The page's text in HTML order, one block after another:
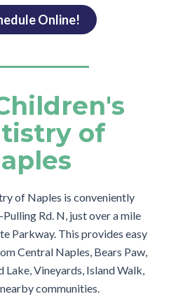
Online!
of
of Naples is conveniently
Rd. N, just over a mile
Parkway. This provides easy
Central Naples, Bears Paw,
Lake, Vineyards, Island Walk,
communities.